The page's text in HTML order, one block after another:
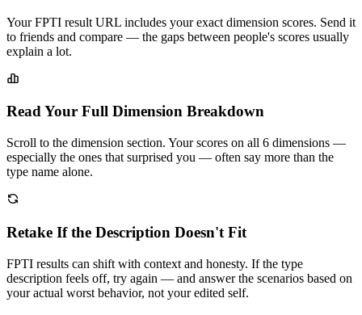
Your FPTI result URL includes your exact dimension scores. Send it
to friends and compare — the gaps between people's scores usually
explain a lot.
Read Your Full Dimension Breakdown
Scroll to the dimension section. Your scores on all 6 dimensions —
especially the ones that surprised you — often say more than the
type name alone.
Retake If the Description Doesn't Fit
FPTI results can shift with context and honesty. If the type
description feels off, try again — and answer the scenarios based on
your actual worst behavior, not your edited self.